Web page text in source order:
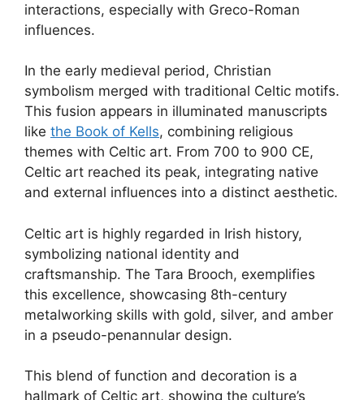
interactions, especially with Greco-Roman
influences.
In the early medieval period, Christian
symbolism merged with traditional Celtic motifs.
This fusion appears in illuminated manuscripts
like the Book of Kells, combining religious
themes with Celtic art. From 700 to 900 CE,
Celtic art reached its peak, integrating native
and external influences into a distinct aesthetic.
Celtic art is highly regarded in Irish history,
symbolizing national identity and
craftsmanship. The Tara Brooch, exemplifies
this excellence, showcasing 8th-century
metalworking skills with gold, silver, and amber
in a pseudo-penannular design.
This blend of function and decoration is a
hallmark of Celtic art, showing the culture’s